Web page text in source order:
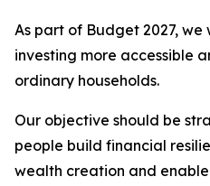
As part of Budget 2027,
investing more accessible
ordinary households.
Our objective should be
people build financial
wealth creation and